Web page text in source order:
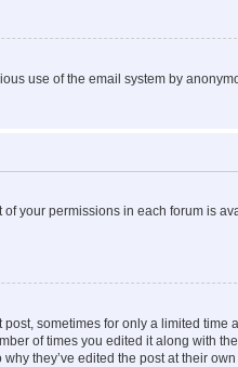
use of the email system by
your permissions in each forum is
sometimes for only a limited time
of times you edited it along with
they’ve edited the post at their